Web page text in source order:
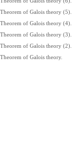
of Galois theory (5).
of Galois theory (4).
of Galois theory (3).
of Galois theory (2).
of Galois theory.